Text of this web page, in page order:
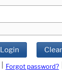
Login Clear
Forgot password?